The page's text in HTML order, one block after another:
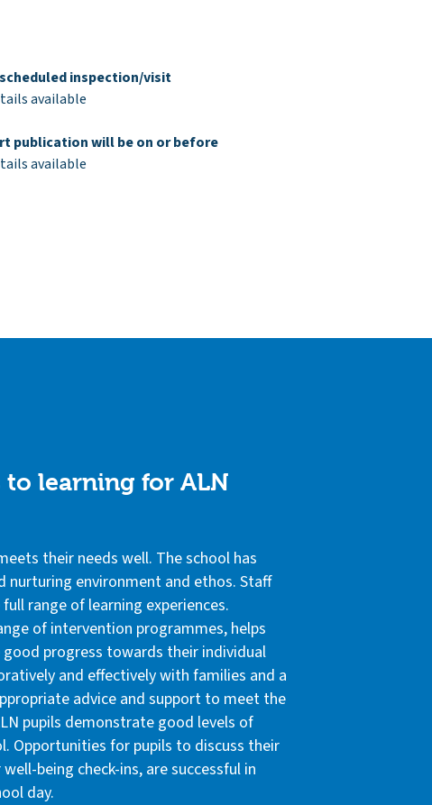
inspection/visit
available
publication will be on or before
available
learning for ALN
their needs well. The school has
nurturing environment and ethos. Staff
range of learning experiences.
of intervention programmes, helps
progress towards their individual
and effectively with families and a
advice and support to meet the
pupils demonstrate good levels of
Opportunities for pupils to discuss their
being check-ins, are successful in
day.